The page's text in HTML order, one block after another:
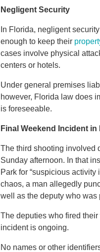
Negligent Security
In Florida, negligent
enough to keep their
cases involve physical
centers or hotels.
Under general premises
however, Florida law does
is foreseeable.
Final Weekend Incident in
The third shooting involved
Sunday afternoon. In that
Park for “suspicious
chaos, a man allegedly
well as the deputy who was
The deputies who fired
incident is ongoing.
No names or other